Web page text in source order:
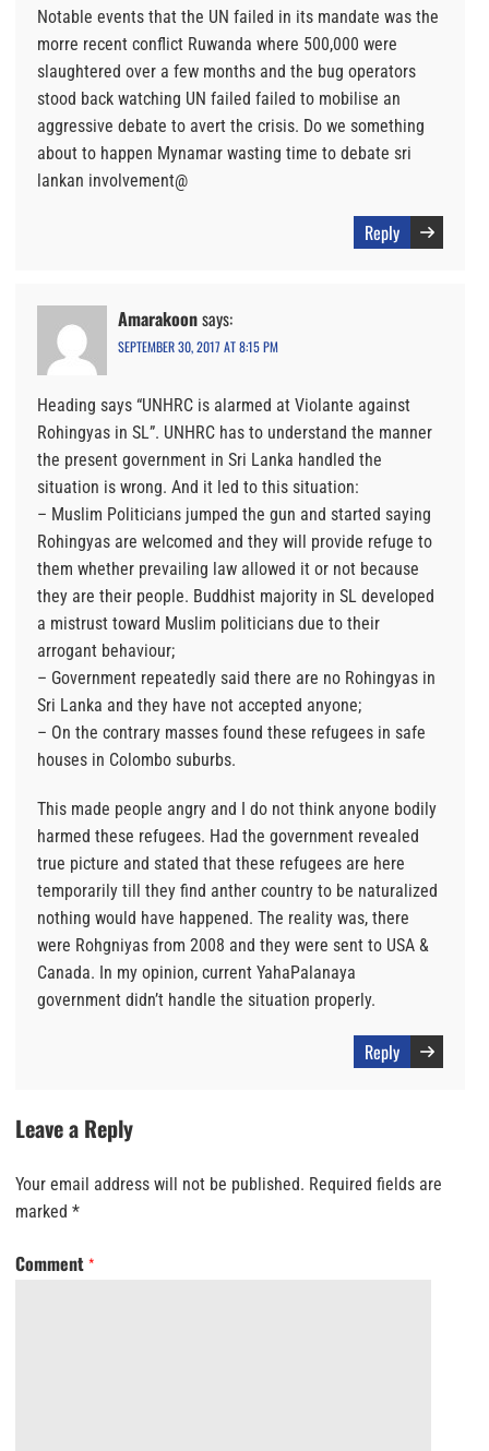
Notable events that the UN failed in its mandate was the
morre recent conflict Ruwanda where 500,000 were
slaughtered over a few months and the bug operators
stood back watching UN failed failed to mobilise an
aggressive debate to avert the crisis. Do we something
about to happen Mynamar wasting time to debate sri
lankan involvement@
Reply
Amarakoonsays:
SEPTEMBER 30, 2017 AT 8:15 PM
Heading says “UNHRC is alarmed at Violante against
Rohingyas in SL”. UNHRC has to understand the manner
the present government in Sri Lanka handled the
situation is wrong. And it led to this situation:
– Muslim Politicians jumped the gun and started saying
Rohingyas are welcomed and they will provide refuge to
them whether prevailing law allowed it or not because
they are their people. Buddhist majority in SL developed
a mistrust toward Muslim politicians due to their
arrogant behaviour;
– Government repeatedly said there are no Rohingyas in
Sri Lanka and they have not accepted anyone;
– On the contrary masses found these refugees in safe
houses in Colombo suburbs.
This made people angry and I do not think anyone bodily
harmed these refugees. Had the government revealed
true picture and stated that these refugees are here
temporarily till they find anther country to be naturalized
nothing would have happened. The reality was, there
were Rohgniyas from 2008 and they were sent to USA &
Canada. In my opinion, current YahaPalanaya
government didn’t handle the situation properly.
Reply
Leave a Reply
Your email address will not be published. Required fields are
marked *
Comment *